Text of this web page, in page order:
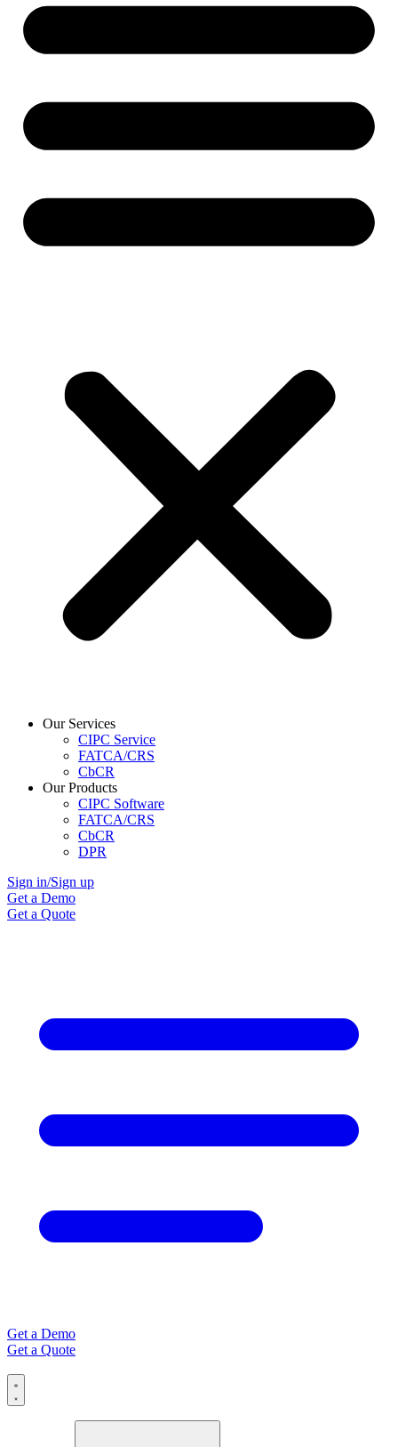
Our Services
CIPC Service
FATCA/CRS
CbCR
Our Products
CIPC Software
FATCA/CRS
CbCR
DPR
Sign in/Sign up
Get a Demo
Get a Quote
Get a Demo
Get a Quote